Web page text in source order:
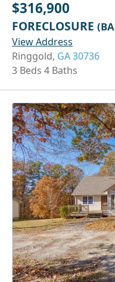
$316,900
FORECLOSURE
View Address
Ringgold, GA 30736
3 Beds 4 Baths